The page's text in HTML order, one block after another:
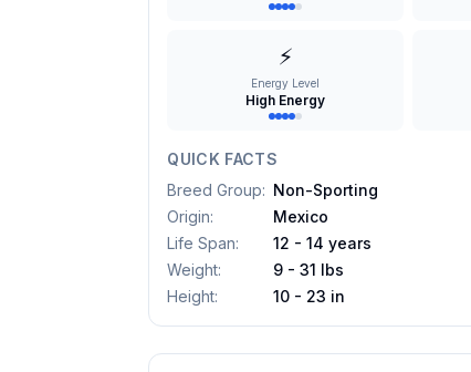
⚡
Energy Level
High Energy
QUICK FACTS
Breed Group: Non-Sporting
Origin:
Mexico
Life Span:
12 - 14 years
Weight:
9 - 31 lbs
Height: 10 - 23 in